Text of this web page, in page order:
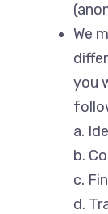
We
you
a.
b.
c.
d.